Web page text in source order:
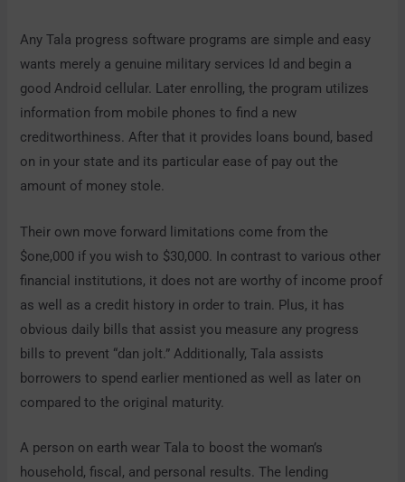
Any Tala progress software programs are simple and easy
wants merely a genuine military services Id and begin a
good Android cellular. Later enrolling, the program utilizes
information from mobile phones to find a new
creditworthiness. After that it provides loans bound, based
on in your state and its particular ease of pay out the
amount of money stole.
Their own move forward limitations come from the
$one,000 if you wish to $30,000. In contrast to various other
financial institutions, it does not are worthy of income proof
as well as a credit history in order to train. Plus, it has
obvious daily bills that assist you measure any progress
bills to prevent “dan jolt.” Additionally, Tala assists
borrowers to spend earlier mentioned as well as later on
compared to the original maturity.
A person on earth wear Tala to boost the woman’s
household, fiscal, and personal results. The lending